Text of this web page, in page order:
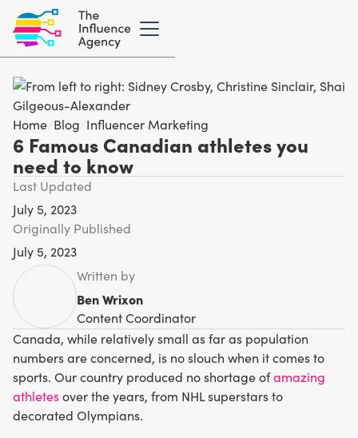
Home Blog Influencer Marketing
6 Famous Canadian athletes you
need to know
Last Updated
July 5, 2023
Originally Published
July 5, 2023
Written by
Ben Wrixon
Content Coordinator
Canada, while relatively small as far as population
numbers are concerned, is no slouch when it comes to
sports. Our country produced no shortage ofamazing
athletesover the years, from NHL superstars to
decorated Olympians.